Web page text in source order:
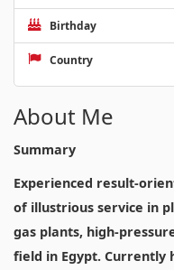
Birthday
Country
About Me
Summary
Experienced result-
of illustrious service in
gas plants, high-
field in Egypt. Currently